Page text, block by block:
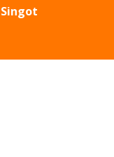
Singot